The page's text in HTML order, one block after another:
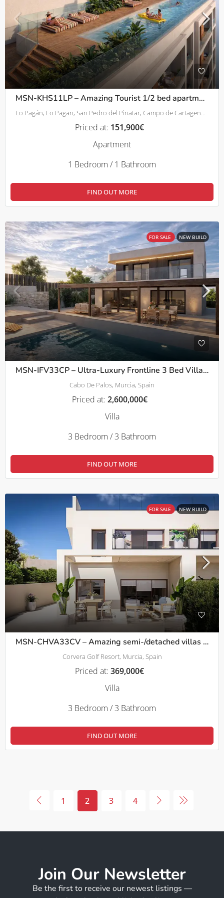
MSN-KHS11LP – Amazing Tourist 1/2 bed apartments – 800m from beach in Lo Pagán
Lo Pagán, Lo Pagan, San Pedro del Pinatar, Campo de Cartagena y Mar Menor, Región de Murcia, 30740, España
Priced at: 151,900€
Apartment
1 Bedroom / 1 Bathroom
FIND OUT MORE
FOR SALE NEW BUILD
MSN-IFV33CP – Ultra-Luxury Frontline 3 Bed Villas with Panoramic Solarium in Cala Flores, Cabo de Palos
Cabo De Palos, Murcia, Spain
Priced at: 2,600,000€
Villa
3 Bedroom / 3 Bathroom
FIND OUT MORE
FOR SALE NEW BUILD
MSN-CHVA33CV – Amazing semi-/detached villas 3bed with solarium on Corvera Golf Resort
Corvera Golf Resort, Murcia, Spain
Priced at: 369,000€
Villa
3 Bedroom / 3 Bathroom
FIND OUT MORE
1 2 3 4
Join Our Newsletter
Be the first to receive our newest listings —